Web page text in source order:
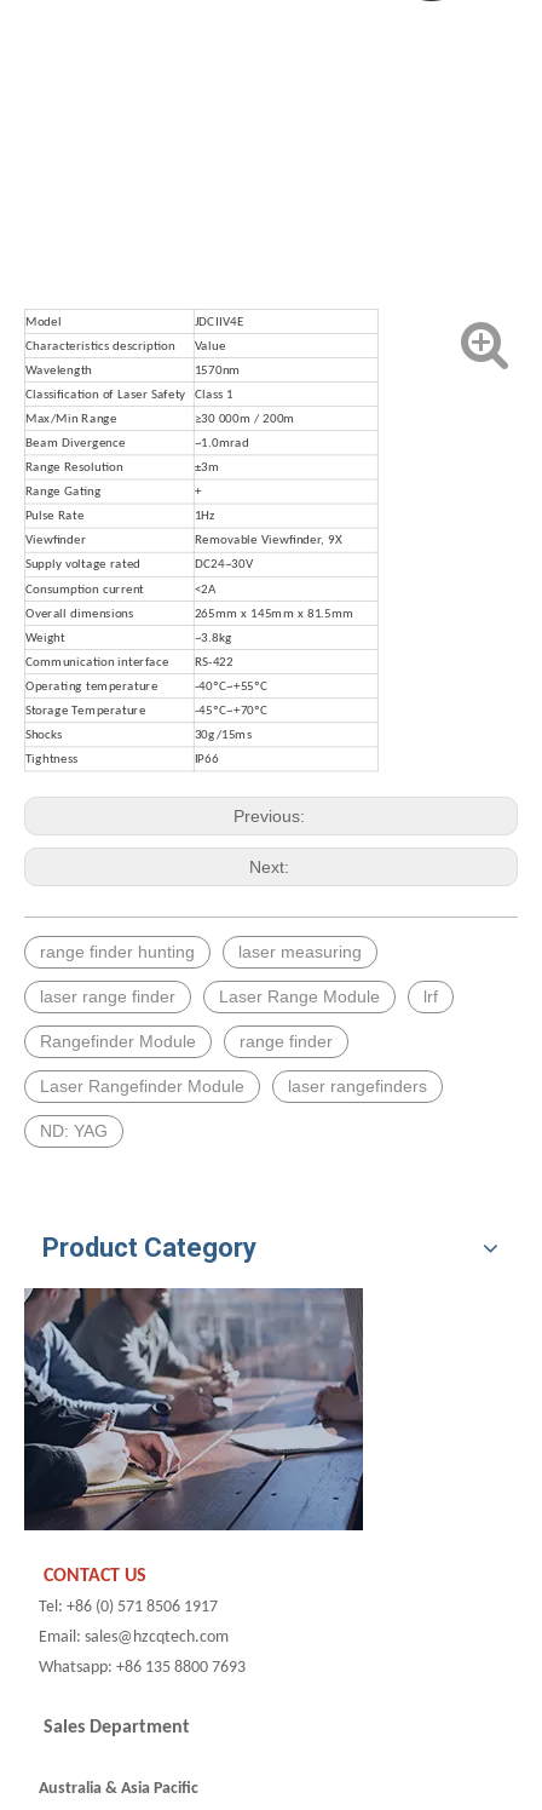
Model
JDCIIV4E
Characteristics description
Value
Wavelength
1570nm
Classification of Laser Safety
Class 1
Max/Min Range
≥30 000m / 200m
Beam Divergence
~1.0mrad
Range Resolution
±3m
Range Gating
+
Pulse Rate
1Hz
Viewfinder
Removable Viewfinder, 9X
Supply voltage rated
DC24~30V
Consumption current
<2A
Overall dimensions
265mm x 145mm x 81.5mm
Weight
~3.8kg
Communication interface
RS-422
Operating temperature
-40ºC~+55ºC
Storage Temperature
-45ºC~+70ºC
Shocks
30g/15ms
Tightness IP66
Previous:
Next:
range finder hunting laser measuring
laser range finder Laser Range Module lrf
Rangefinder Module range finder
Laser Rangefinder Module laser rangefinders
ND: YAG
Product Category
CONTACT US
Tel: +86 (0) 571 8506 1917
Email: sales@hzcqtech.com
Whatsapp: +86 135 8800 7693
Sales Department
Australia & Asia Pacific